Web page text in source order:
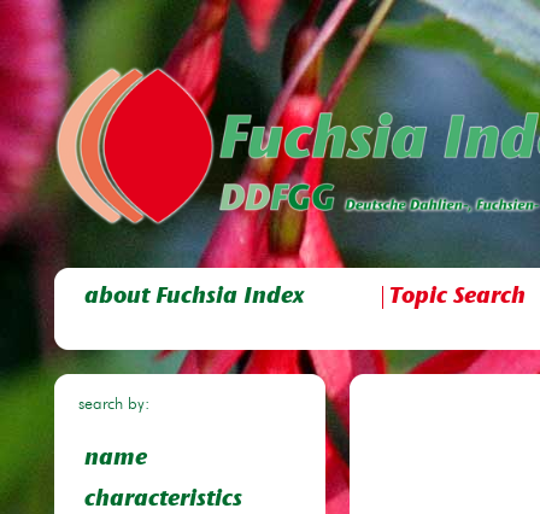
about Fuchsia Index Topic Search
search by:
name
characteristics